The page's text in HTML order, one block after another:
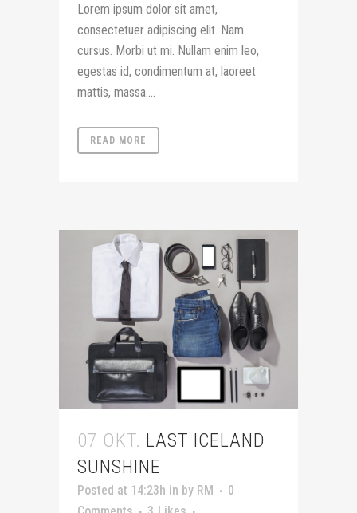
Lorem ipsum dolor sit amet,
consectetuer adipiscing elit. Nam
cursus. Morbi ut mi. Nullam enim leo,
egestas id, condimentum at, laoreet
mattis, massa....
READ MORE
07 OKT. LAST ICELAND
SUNSHINE
Posted at 14:23h in by RM
0